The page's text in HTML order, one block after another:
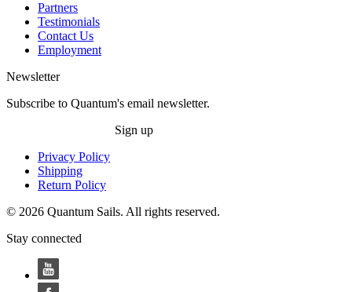
Partners
Testimonials
Contact Us
Employment
Newsletter
Subscribe to Quantum's email newsletter.
Sign up
Privacy Policy
Shipping
Return Policy
© 2026 Quantum Sails. All rights reserved.
Stay connected